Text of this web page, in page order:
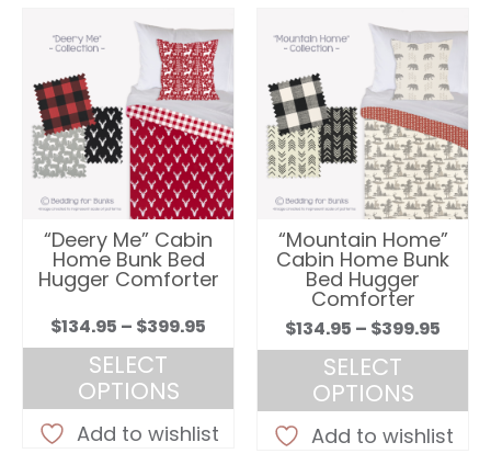
multiple
variants.
The
options
may
be
chosen
on
the
product
multiple
variants.
The
options
may
be
chosen
on
the
product
page
“Deery Me” Cabin
Home Bunk Bed
Hugger Comforter
$134.95 – $399.95
range:
through
$399.95
SELECT
OPTIONS
This
product
Add to wishlist
“Mountain Home”
Cabin Home Bunk
Bed Hugger
Comforter
$134.95 – $399.95
SELECT
OPTIONS
This
product
Add to wishlist